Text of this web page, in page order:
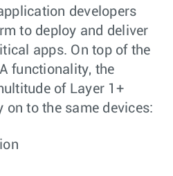
developers
to deploy and deliver
apps. On top of the
functionality, the
of Layer 1+
to the same devices: